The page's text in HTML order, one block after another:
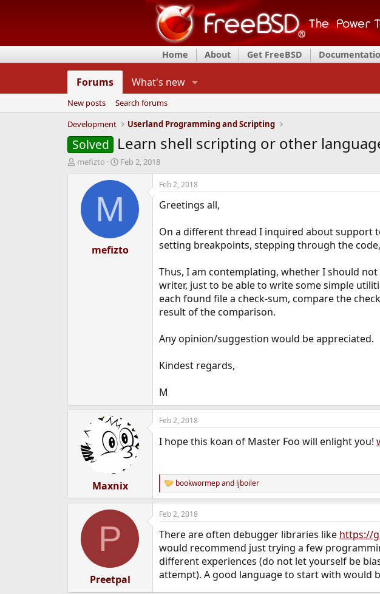
Home About Get FreeBSD
Forums What's new
New posts
Search forums
Development
Userland Programming and Scripting
Solved Learn shell scripting or other
T
d
mefizto
S
a
t
e
Feb 2, 2018
M
mefizto
Feb 2, 2018
Greetings all,
On a different thread I inquired about support
setting breakpoints, stepping through the code,
Thus, I am contemplating, whether I should
writer, just to be able to write some simple
each found file a check-sum, compare the
result of the comparison.
Any opinion/suggestion would be appreciated.
Kindest regards,
M
Maxnix
Feb 2, 2018
I hope this koan of Master Foo will enlight you!
R
e
a
c
o
n
s
:
bookwormepand ljboiler
P
Preetpal
Feb 2, 2018
There are often debugger libraries like https://
would recommend just trying a few
different experiences (do not let yourself be
attempt). A good language to start with would